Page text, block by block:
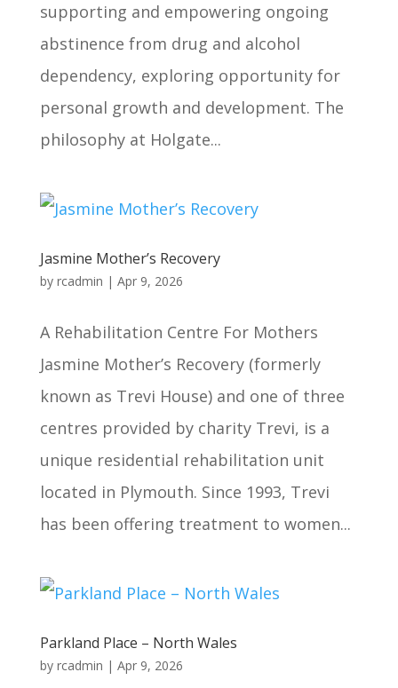
supporting and empowering ongoing
abstinence from drug and alcohol
dependency, exploring opportunity for
personal growth and development. The
philosophy at Holgate...
Jasmine Mother’s Recovery
by rcadmin | Apr 9, 2026
A Rehabilitation Centre For Mothers
Jasmine Mother’s Recovery (formerly
known as Trevi House) and one of three
centres provided by charity Trevi, is a
unique residential rehabilitation unit
located in Plymouth. Since 1993, Trevi
has been offering treatment to women...
Parkland Place – North Wales
by rcadmin | Apr 9, 2026